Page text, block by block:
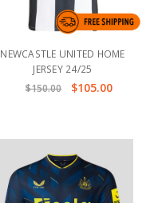
NEWCASTLE UNITED HOME
JERSEY 24/25
$150.00
$105.00